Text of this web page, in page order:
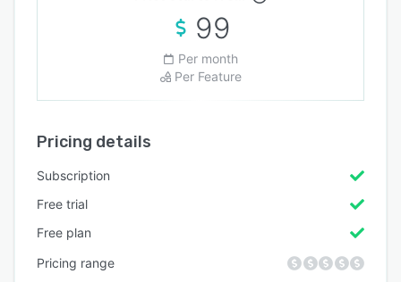
99
Per month
Per Feature
Pricing details
Subscription
Free trial
Free plan
Pricing range